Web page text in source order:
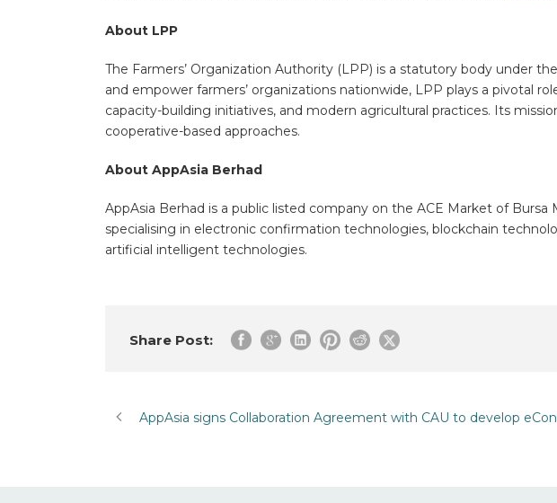
About LPP
The Farmers’ Organization Authority (LPP) is a statutory body under
and empower farmers’ organizations nationwide, LPP plays a pivotal
capacity-building initiatives, and modern agricultural practices. Its
cooperative-based approaches.
About AppAsia Berhad
AppAsia Berhad is a public listed company on the ACE Market of
specialising in electronic confirmation technologies, blockchain
artificial intelligent technologies.
Share Post:
AppAsia signs Collaboration Agreement with CAU to develop